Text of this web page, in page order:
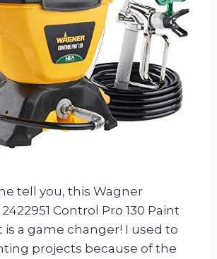
tell you, this Wagner
Control Pro 130 Paint
is a game changer! I used to
projects because of the